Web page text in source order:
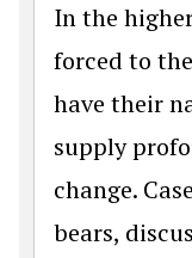
In the
forced to
have their
supply
change.
bears,